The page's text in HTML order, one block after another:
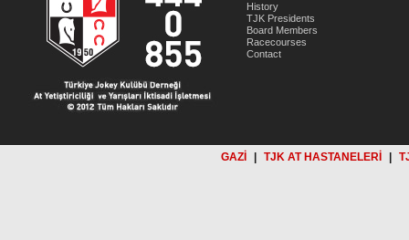
History
TJK Presidents
Board Members
Racecourses
Contact
GAZİ TJK AT HASTANELERİ